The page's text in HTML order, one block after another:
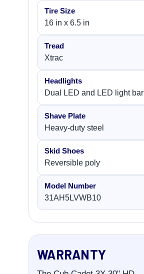
Tire Size
16 in x 6.5 in
Tread
Xtrac
Headlights
Dual LED and LED light bar
Shave Plate
Heavy-duty steel
Skid Shoes
Reversible poly
Model Number
31AH5LVWB10
WARRANTY